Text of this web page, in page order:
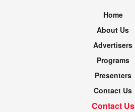
Home
About Us
Advertisers
Programs
Presenters
Contact Us
Contact Us